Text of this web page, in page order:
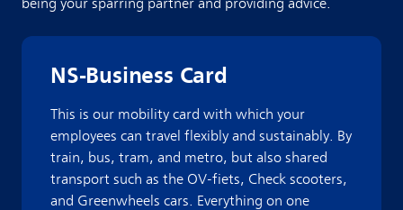
being your sparring partner and providing advice.
NS-Business Card
This is our mobility card with which your
employees can travel flexibly and sustainably. By
train, bus, tram, and metro, but also shared
transport such as the OV-fiets, Check scooters,
and Greenwheels cars. Everything on one